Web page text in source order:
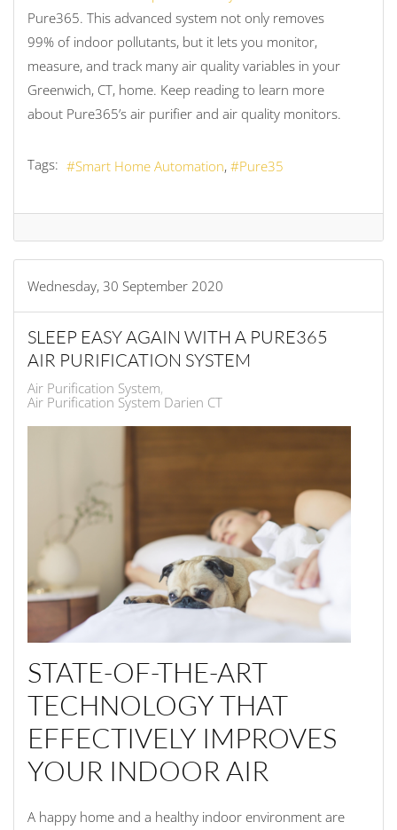
Pure365. This advanced system not only removes
99% of indoor pollutants, but it lets you monitor,
measure, and track many air quality variables in your
Greenwich, CT, home. Keep reading to learn more
about Pure365’s air purifier and air quality monitors.
Tags: Smart Home Automation Pure35
Wednesday, 30 September 2020
SLEEP EASY AGAIN WITH A PURE365
AIR PURIFICATION SYSTEM
Air Purification System
Air Purification System Darien CT
STATE-OF-THE-ART
TECHNOLOGY THAT
EFFECTIVELY IMPROVES
YOUR INDOOR AIR
A happy home and a healthy indoor environment are